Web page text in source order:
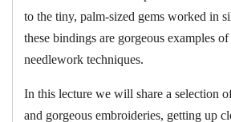
to the tiny, palm-sized gems worked in
these bindings are gorgeous examples
needlework techniques.
In this lecture we will share a selection
and gorgeous embroideries, getting up